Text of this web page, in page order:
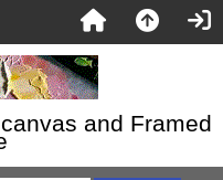
and Framed